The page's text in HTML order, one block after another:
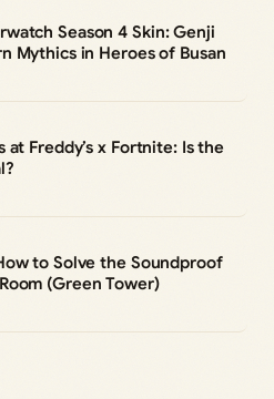
Season 4 Skin: Genji
Mythics in Heroes of Busan
at Freddy’s x Fortnite: Is the
to Solve the Soundproof
(Green Tower)